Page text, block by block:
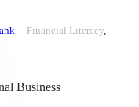
Financial Literacy,
Business